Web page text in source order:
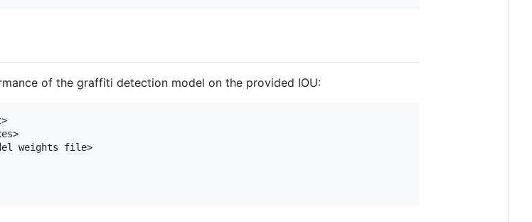
of the graffiti detection model on the provided IOU:
weights file>